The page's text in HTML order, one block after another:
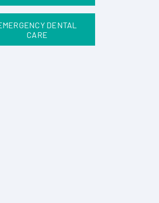
DENTAL
CARE